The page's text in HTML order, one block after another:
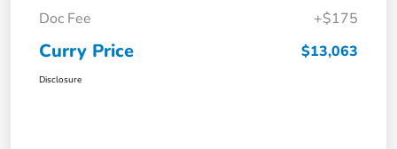
Doc Fee
+$175
Curry Price $13,063
Disclosure